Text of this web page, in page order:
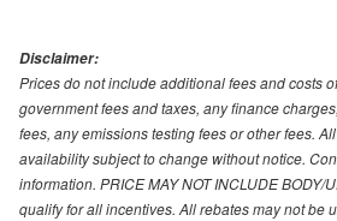
Disclaimer:
Prices do not include additional fees and costs
government fees and taxes, any finance
fees, any emissions testing fees or other fees.
availability subject to change without notice.
information. PRICE MAY NOT INCLUDE BODY/
qualify for all incentives. All rebates may not be